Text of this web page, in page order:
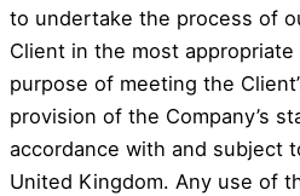
to undertake the process of
Client in the most
purpose of meeting the
provision of the Company’s
accordance with and subject
United Kingdom. Any use of